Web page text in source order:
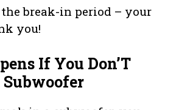
the break-in period – your
you!
If You Don’T